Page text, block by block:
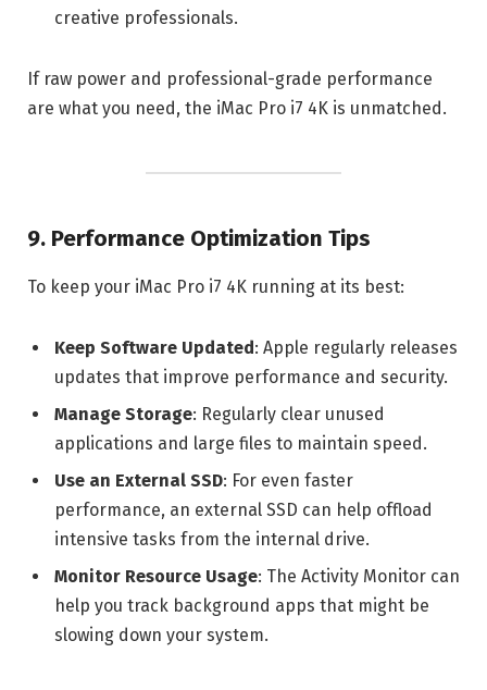
creative professionals.
If raw power and professional-grade performance
are what you need, the iMac Pro i7 4K is unmatched.
9. Performance Optimization Tips
To keep your iMac Pro i7 4K running at its best:
Keep Software Updated: Apple regularly releases
updates that improve performance and security.
Manage Storage: Regularly clear unused
applications and large files to maintain speed.
Use an External SSD: For even faster
performance, an external SSD can help offload
intensive tasks from the internal drive.
Monitor Resource Usage: The Activity Monitor can
help you track background apps that might be
slowing down your system.